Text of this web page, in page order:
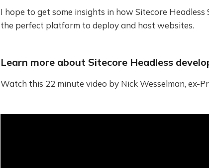
I hope to get some insights in how Sitecore
the perfect platform to deploy and host websites.
Learn more about Sitecore Headless
Watch this 22 minute video by Nick Wesselman, ex-